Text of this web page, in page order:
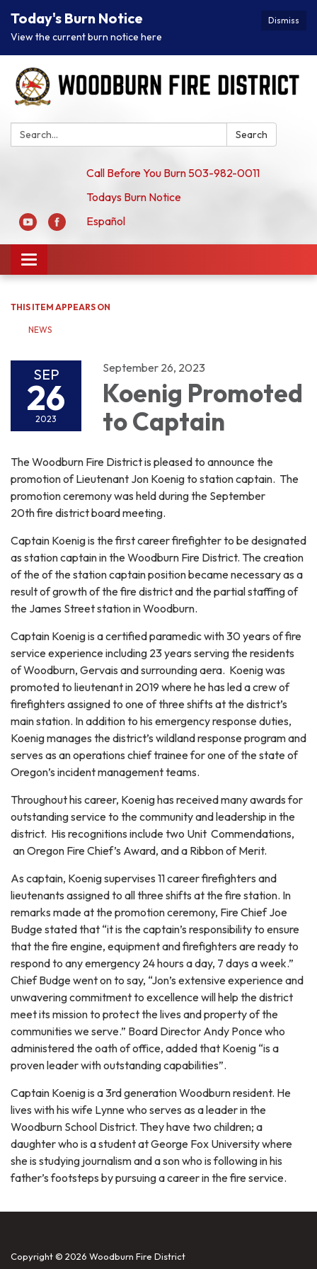
Dismiss
Today's Burn Notice
View the current burn notice here
Search: Search
Call Before You Burn 503-982-0011
Todays Burn Notice
Español
Toggle
navigation
THIS ITEM APPEARS ON
NEWS
SEP
26
2023
September 26, 2023
Koenig Promoted
to Captain
The Woodburn Fire District is pleased to announce the
promotion of Lieutenant Jon Koenig to station captain. The
promotion ceremony was held during the September
20th fire district board meeting.
Captain Koenig is the first career firefighter to be designated
as station captain in the Woodburn Fire District. The creation
of the of the station captain position became necessary as a
result of growth of the fire district and the partial staffing of
the James Street station in Woodburn.
Captain Koenig is a certified paramedic with 30 years of fire
service experience including 23 years serving the residents
of Woodburn, Gervais and surrounding aera. Koenig was
promoted to lieutenant in 2019 where he has led a crew of
firefighters assigned to one of three shifts at the district’s
main station. In addition to his emergency response duties,
Koenig manages the district’s wildland response program and
serves as an operations chief trainee for one of the state of
Oregon’s incident management teams.
Throughout his career, Koenig has received many awards for
outstanding service to the community and leadership in the
district. His recognitions include two Unit Commendations,
an Oregon Fire Chief’s Award, and a Ribbon of Merit.
As captain, Koenig supervises 11 career firefighters and
lieutenants assigned to all three shifts at the fire station. In
remarks made at the promotion ceremony, Fire Chief Joe
Budge stated that “it is the captain’s responsibility to ensure
that the fire engine, equipment and firefighters are ready to
respond to any emergency 24 hours a day, 7 days a week.”
Chief Budge went on to say, “Jon’s extensive experience and
unwavering commitment to excellence will help the district
meet its mission to protect the lives and property of the
communities we serve.” Board Director Andy Ponce who
administered the oath of office, added that Koenig “is a
proven leader with outstanding capabilities”.
Captain Koenig is a 3rd generation Woodburn resident. He
lives with his wife Lynne who serves as a leader in the
Woodburn School District. They have two children; a
daughter who is a student at George Fox University where
she is studying journalism and a son who is following in his
father’s footsteps by pursuing a career in the fire service.
Copyright © 2026 Woodburn Fire District